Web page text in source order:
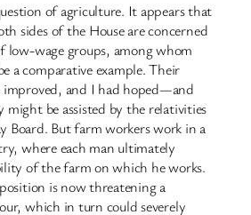
of agriculture. It appears that
sides of the House are concerned
low-wage groups, among whom
a comparative example. Their
improved, and I had hoped—and
be assisted by the relativities
Board. But farm workers work in a
where each man ultimately
of the farm on which he works.
is now threatening a
which in turn could severely